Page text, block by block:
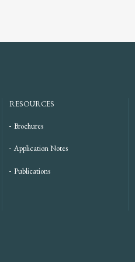
RESOURCES
Brochures
Application Notes
Publications